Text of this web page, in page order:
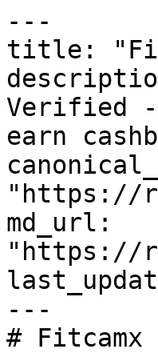
---
title:
Verified -
earn
"https://
md_url:
"https://
---
# Fitcamx